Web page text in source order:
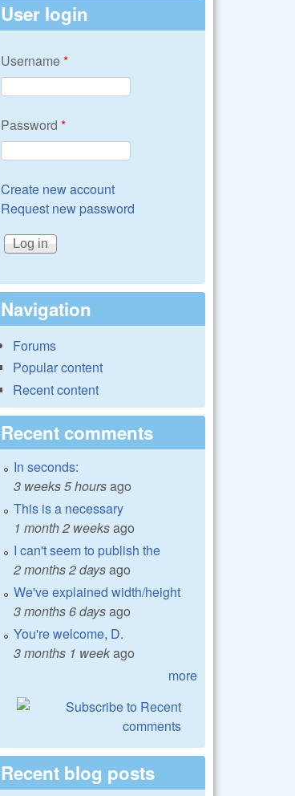
User login
Username*
Password *
Create new account
Request new password
Navigation
Forums
Popular content
Recent content
Recent comments
In seconds:
3 weeks 5 hoursago
This is a necessary
1 month 2 weeksago
I can't seem to publish the
2 months 2 daysago
We've explained width/height
3 months 6 daysago
You're welcome, D.
3 months 1 weekago
more
Recent blog posts